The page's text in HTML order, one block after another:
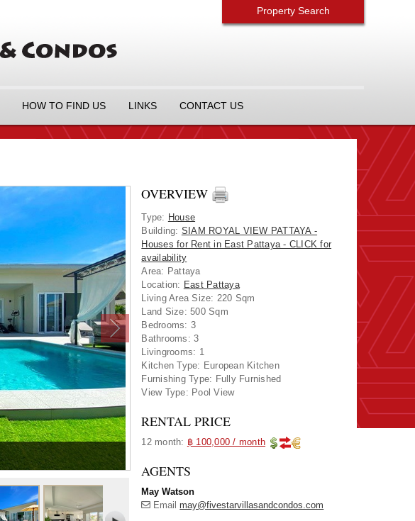
Property Search
HOW TO FIND US LINKS CONTACT US
OVERVIEW
Type: House
Building: SIAM ROYAL VIEW PATTAYA -
Houses for Rent in East Pattaya - CLICK for
availability
Area: Pattaya
Location: East Pattaya
Living Area Size: 220 Sqm
Land Size: 500 Sqm
Bedrooms: 3
Bathrooms: 3
Livingrooms: 1
Kitchen Type: European Kitchen
Furnishing Type: Fully Furnished
View Type: Pool View
RENTAL PRICE
12 month: ฿ 100,000 / month
AGENTS
May Watson
Email may@fivestarvillasandcondos.com